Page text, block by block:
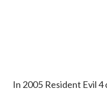
In 2005 Resident Evil